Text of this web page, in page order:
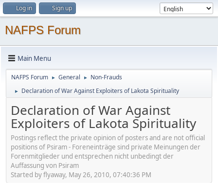
Log in Sign up
NAFPS Forum
Main Menu
NAFPS Forum ► General ► Non-Frauds
► Declaration of War Against Exploiters of Lakota Spirituality
Declaration of War Against
Exploiters of Lakota Spirituality
Postings reflect the private opinion of posters and are not official
positions of Psiram - Foreneinträge sind private Meinungen der
Forenmitglieder und entsprechen nicht unbedingt der
Auffassung von Psiram
Started by flyaway, May 26, 2010, 07:40:36 PM